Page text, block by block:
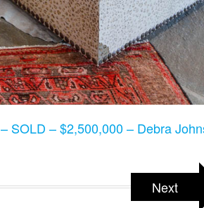
– SOLD – $2,500,000 – Debra
Next